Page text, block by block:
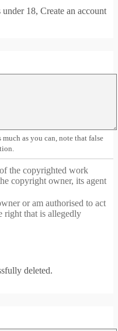
18, Create an account
as you can, note that false
the copyrighted work
copyright owner, its agent
or am authorised to act
right that is allegedly
deleted.